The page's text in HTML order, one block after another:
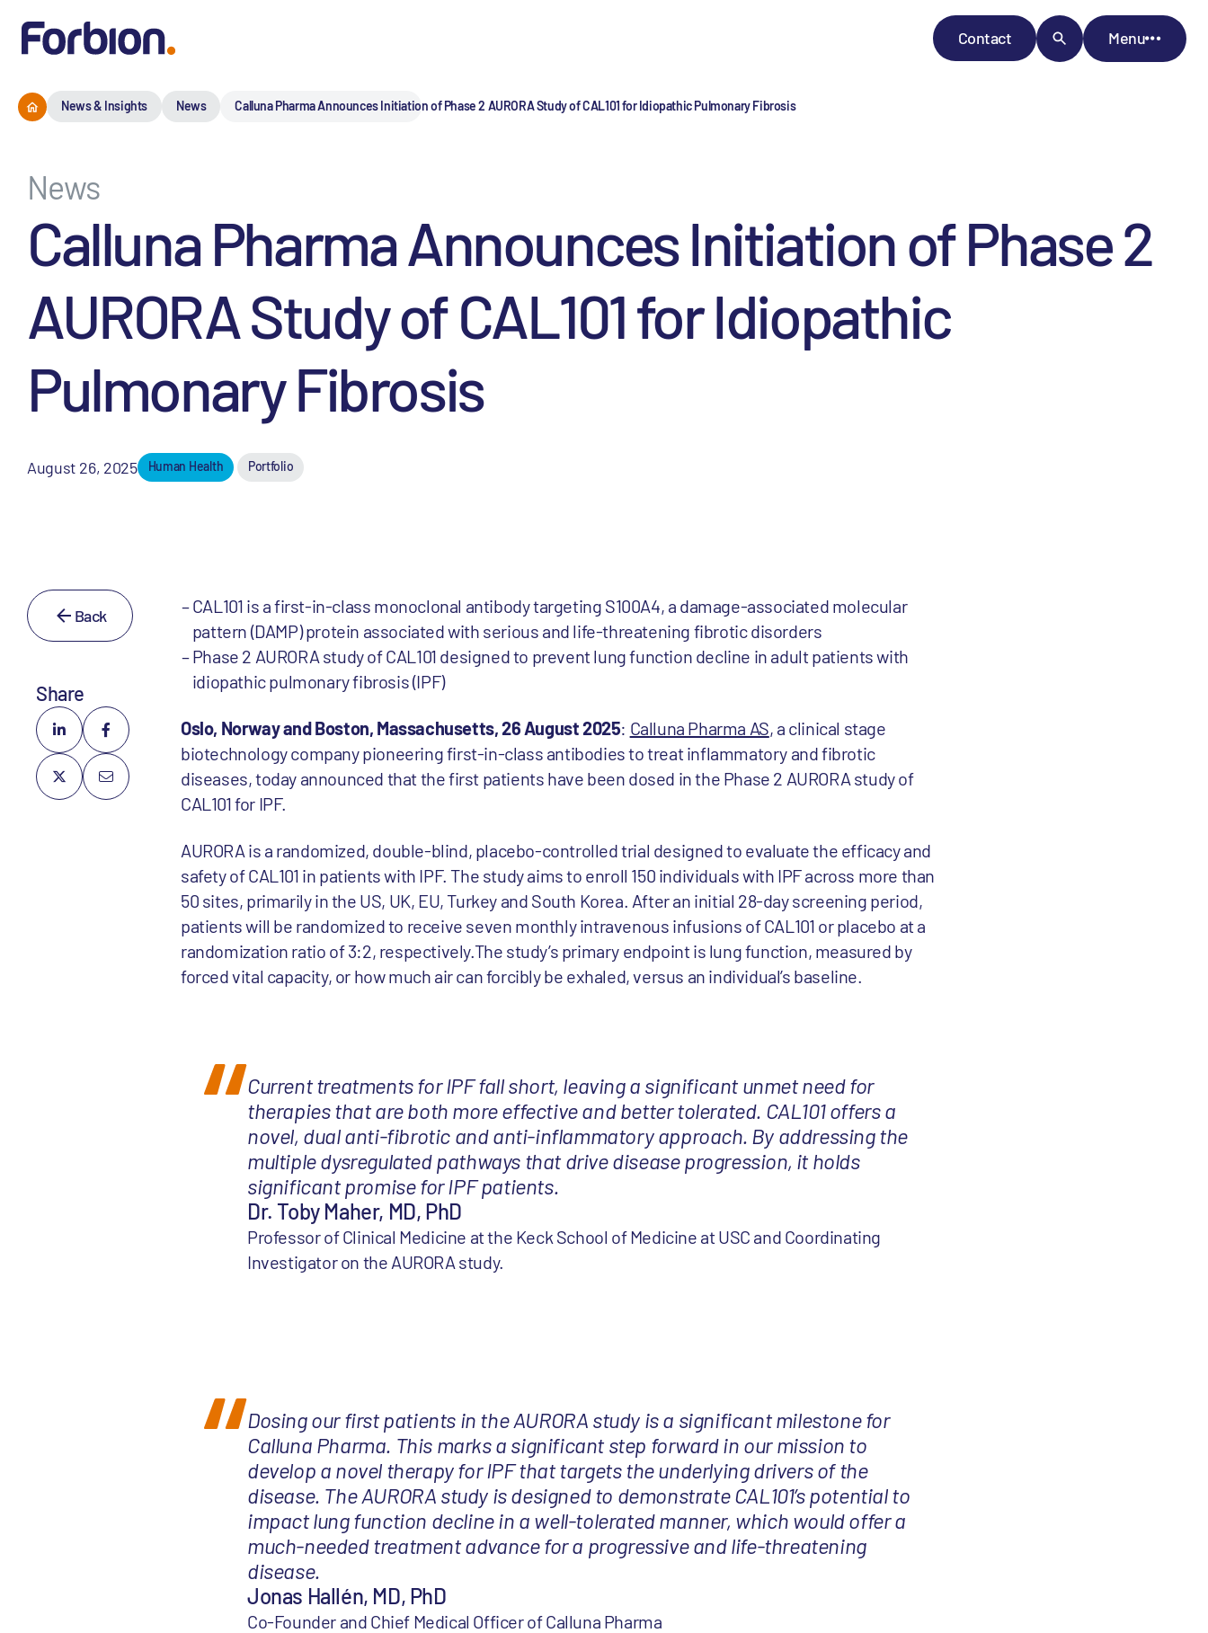
Contact Menu
News & Insights News Calluna Pharma Announces Initiation of Phase 2 AURORA Study of CAL101 for Idiopathic Pulmonary Fibrosis
News
Calluna Pharma Announces Initiation of Phase 2
AURORA Study of CAL101 for Idiopathic
Pulmonary Fibrosis
August 26, 2025 Human Health Portfolio
Back
Share
CAL101 is a first-in-class monoclonal antibody targeting S100A4, a damage-associated molecular
pattern (DAMP) protein associated with serious and life-threatening fibrotic disorders
Phase 2 AURORA study of CAL101 designed to prevent lung function decline in adult patients with
idiopathic pulmonary fibrosis (IPF)
Oslo, Norway and Boston, Massachusetts, 26 August 2025: Calluna Pharma AS, a clinical stage
biotechnology company pioneering first-in-class antibodies to treat inflammatory and fibrotic
diseases, today announced that the first patients have been dosed in the Phase 2 AURORA study of
CAL101 for IPF.
AURORA is a randomized, double-blind, placebo-controlled trial designed to evaluate the efficacy and
safety of CAL101 in patients with IPF. The study aims to enroll 150 individuals with IPF across more than
50 sites, primarily in the US, UK, EU, Turkey and South Korea. After an initial 28-day screening period,
patients will be randomized to receive seven monthly intravenous infusions of CAL101 or placebo at a
randomization ratio of 3:2, respectively.The study’s primary endpoint is lung function, measured by
forced vital capacity, or how much air can forcibly be exhaled, versus an individual’s baseline.
Current treatments for IPF fall short, leaving a significant unmet need for
therapies that are both more effective and better tolerated. CAL101 offers a
novel, dual anti-fibrotic and anti-inflammatory approach. By addressing the
multiple dysregulated pathways that drive disease progression, it holds
significant promise for IPF patients.
Dr. Toby Maher, MD, PhD
Professor of Clinical Medicine at the Keck School of Medicine at USC and Coordinating
Investigator on the AURORA study.
Dosing our first patients in the AURORA study is a significant milestone for
Calluna Pharma. This marks a significant step forward in our mission to
develop a novel therapy for IPF that targets the underlying drivers of the
disease. The AURORA study is designed to demonstrate CAL101’s potential to
impact lung function decline in a well-tolerated manner, which would offer a
much-needed treatment advance for a progressive and life-threatening
disease.
Jonas Hallén, MD, PhD
Co-Founder and Chief Medical Officer of Calluna Pharma